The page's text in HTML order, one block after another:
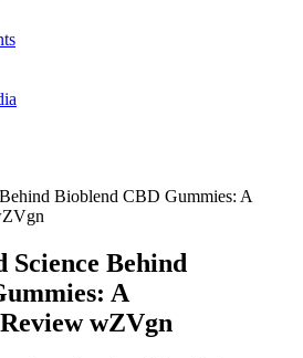
Bioblend CBD Gummies: A
Science Behind
A
wZVgn